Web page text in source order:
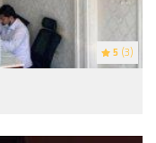
5 (3)